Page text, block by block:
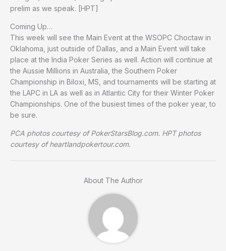
prelim as we speak. [HPT]
Coming Up…
This week will see the Main Event at the WSOPC Choctaw in
Oklahoma, just outside of Dallas, and a Main Event will take
place at the India Poker Series as well. Action will continue at
the Aussie Millions in Australia, the Southern Poker
Championship in Biloxi, MS, and tournaments will be starting at
the LAPC in LA as well as in Atlantic City for their Winter Poker
Championships. One of the busiest times of the poker year, to
be sure.
PCA photos courtesy of PokerStarsBlog.com. HPT photos
courtesy of heartlandpokertour.com.
About The Author